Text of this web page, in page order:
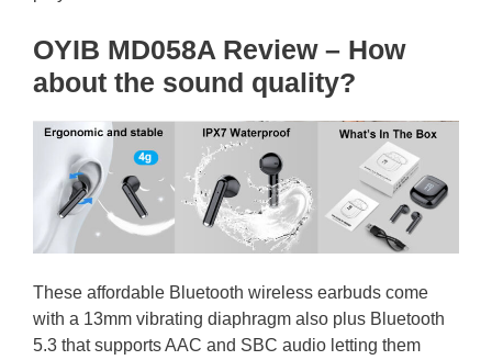
OYIB MD058A Review – How
about the sound quality?
These affordable Bluetooth wireless earbuds come
with a 13mm vibrating diaphragm also plus Bluetooth
5.3 that supports AAC and SBC audio letting them